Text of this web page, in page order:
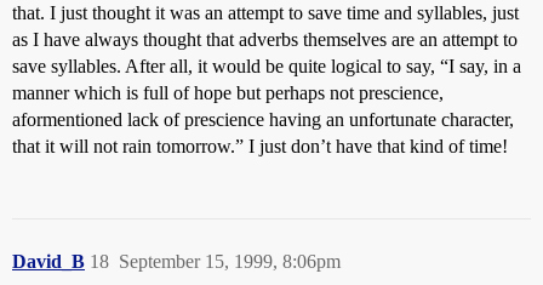
that. I just thought it was an attempt to save time and syllables, just
as I have always thought that adverbs themselves are an attempt to
save syllables. After all, it would be quite logical to say, “I say, in a
manner which is full of hope but perhaps not prescience,
aformentioned lack of prescience having an unfortunate character,
that it will not rain tomorrow.” I just don’t have that kind of time!
David_B September 15, 1999, 8:06pm
18